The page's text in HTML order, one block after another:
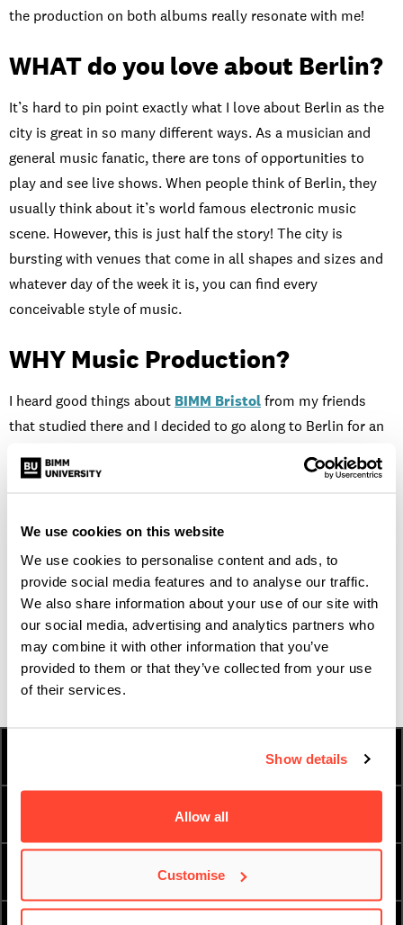
We use cookies on this website
We use cookies to personalise content and ads, to
provide social media features and to analyse our traffic.
We also share information about your use of our site with
our social media, advertising and analytics partners who
may combine it with other information that you’ve
provided to them or that they’ve collected from your use
of their services.
Show details
Allow all
Customise
the production on both albums really resonate with me!
WHAT do you love about Berlin?
It’s hard to pin point exactly what I love about Berlin as the
city is great in so many different ways. As a musician and
general music fanatic, there are tons of opportunities to
play and see live shows. When people think of Berlin, they
usually think about it’s world famous electronic music
scene. However, this is just half the story! The city is
bursting with venues that come in all shapes and sizes and
whatever day of the week it is, you can find every
conceivable style of music.
WHY Music Production?
I heard good things about BIMM Bristolfrom my friends
that studied there and I decided to go along to Berlin for an
years before I enrolled. However, I felt like I had reached a
confidence to approach my mixes in a different way and
improve them quite substantially over the past year. I’m
looking forward to how the next few years unfold.
To find out more about studying with us
order a prospectus
.
FEES & FINANCE
ESSENTIAL DOCUMENTS
PRIVACY & DATA ORDER A PROSPECTUS